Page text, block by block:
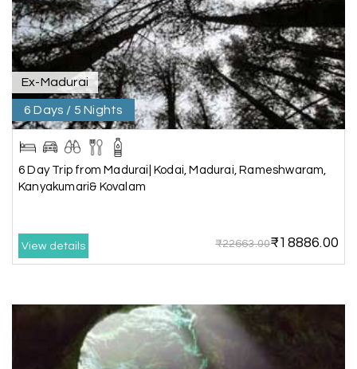
through My Holiday Happiness, and it was one of
our best family vacations. The safari at Gir was
exciting, and visiting Somnath Temple filled us
with peace. The vehicle was clean,
accommodations were good, and the travel
team stayed in touch throughout the trip.
Everything was well organized from beginning to
end
A Amit Tiwari, Ahmedabad
Our 3-day Gujarat tour with My Holiday
Happiness was fantastic. We visited the sacred
was comfortable, the driver was polite, and the
itinerary gave us enough time to explore each
place without rushing. The entire experience
was smooth and memorable. I would definitely
Ex-Madurai
6 Days / 5 Nights
6 Day Trip from Madurai| Kodai, Madurai, Rameshwaram,
Kanyakumari& Kovalam
View details ₹22663.00₹18886.00